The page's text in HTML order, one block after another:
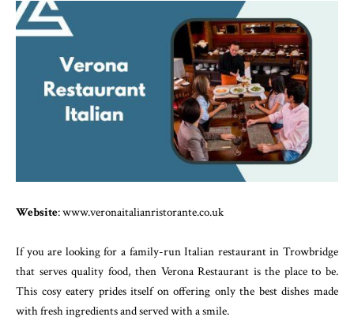
Website: www.veronaitalianristorante.co.uk
If you are looking for a family-run Italian restaurant in Trowbridge
that serves quality food, then Verona Restaurant is the place to be.
This cosy eatery prides itself on offering only the best dishes made
with fresh ingredients and served with a smile.